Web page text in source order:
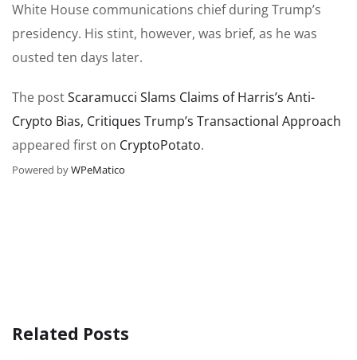
White House communications chief during Trump’s
presidency. His stint, however, was brief, as he was
ousted ten days later.
The postScaramucci Slams Claims of Harris’s Anti-
Crypto Bias, Critiques Trump’s Transactional Approach
appeared first on CryptoPotato.
Powered byWPeMatico
Related Posts